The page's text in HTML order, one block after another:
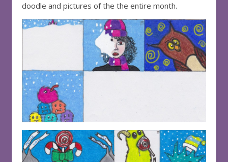
doodle and pictures of the the entire month.